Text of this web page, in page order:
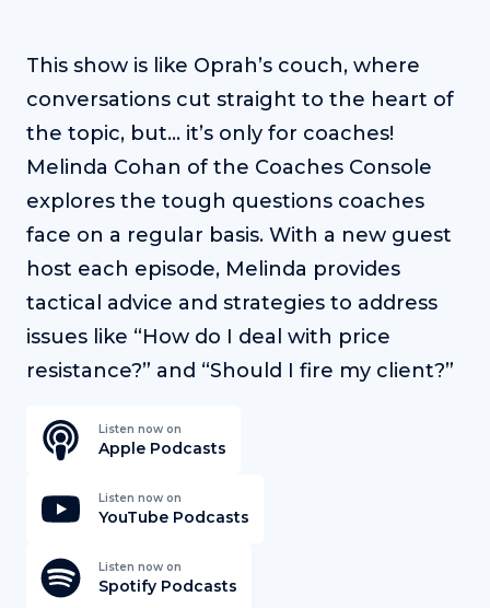
This show is like Oprah’s couch, where
conversations cut straight to the heart of
the topic, but... it’s only for coaches!
Melinda Cohan of the Coaches Console
explores the tough questions coaches
face on a regular basis. With a new guest
host each episode, Melinda provides
tactical advice and strategies to address
issues like “How do I deal with price
resistance?” and “Should I fire my client?”
Listen now on
Apple Podcasts
Listen now on
YouTube Podcasts
Listen now on
Spotify Podcasts